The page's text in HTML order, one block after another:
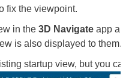
fix the viewpoint.
in the 3D Navigate app
is also displayed to them.
startup view, but you